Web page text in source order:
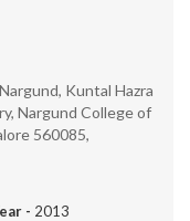
Kuntal Hazra
Nargund College of
560085,
- 2013